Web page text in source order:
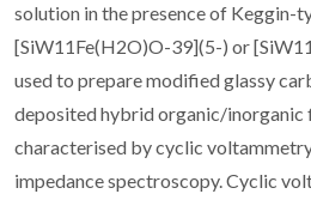
solution in the presence of Keggin-
[SiW11Fe(H2O)O-39](5-) or
used to prepare modified glassy
deposited hybrid organic/inorganic
characterised by cyclic
impedance spectroscopy. Cyclic